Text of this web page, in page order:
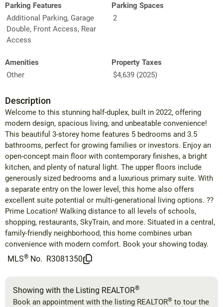
Parking Features
Additional Parking, Garage
Double, Front Access, Rear
Access
Parking Spaces
2
Amenities
Other
Property Taxes
$4,639 (2025)
Description
Welcome to this stunning half-duplex, built in 2022, offering
modern design, spacious living, and unbeatable convenience!
This beautiful 3-storey home features 5 bedrooms and 3.5
bathrooms, perfect for growing families or investors. Enjoy an
open-concept main floor with contemporary finishes, a bright
kitchen, and plenty of natural light. The upper floors include
generously sized bedrooms and a luxurious primary suite. With
a separate entry on the lower level, this home also offers
excellent suite potential or multi-generational living options. ??
Prime Location! Walking distance to all levels of schools,
shopping, restaurants, SkyTrain, and more. Situated in a central,
family-friendly neighborhood, this home combines urban
convenience with modern comfort. Book your showing today.
MLS® No. R3081350
Showing with the Listing REALTOR®
Book an appointment with the listing REALTOR® to tour the